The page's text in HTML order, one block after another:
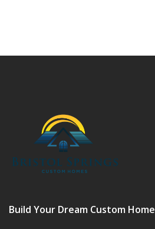
Build Your Dream Custom Home